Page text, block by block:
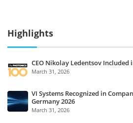
Highlights
CEO Nikolay Ledentsov Included
March 31, 2026
VI Systems Recognized in
Germany 2026
March 31, 2026